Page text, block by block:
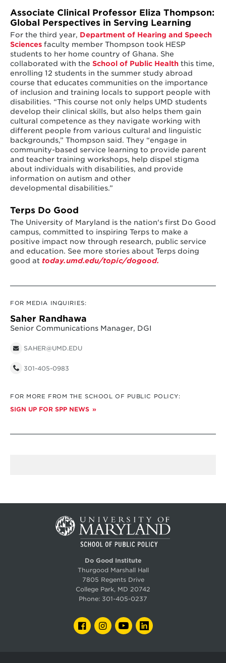
Associate Clinical Professor Eliza Thompson:
Global Perspectives in Serving Learning
For the third year, Department of Hearing and Speech
Sciencesfaculty member Thompson took HESP
students to her home country of Ghana. She
collaborated with the School of Public Healththis time,
enrolling 12 students in the summer study abroad
course that educates communities on the importance
of inclusion and training locals to support people with
disabilities. “This course not only helps UMD students
develop their clinical skills, but also helps them gain
cultural competence as they navigate working with
different people from various cultural and linguistic
backgrounds,” Thompson said. They “engage in
community-based service learning to provide parent
and teacher training workshops, help dispel stigma
about individuals with disabilities, and provide
information on autism and other
developmental disabilities.”
Terps Do Good
The University of Maryland is the nation's first Do Good
campus, committed to inspiring Terps to make a
positive impact now through research, public service
and education. See more stories about Terps doing
good at today.umd.edu/topic/dogood.
FOR MEDIA INQUIRIES:
Saher Randhawa
Senior Communications Manager, DGI
SAHER@UMD.EDU
301-405-0983
FOR MORE FROM THE SCHOOL OF PUBLIC POLICY:
SIGN UP FOR SPP NEWS
Do Good Institute
Thurgood Marshall Hall
7805 Regents Drive
College Park, MD 20742
Phone: 301-405-0237
FACEBOOKINSTAGRAM
YOUTUBELINKEDIN